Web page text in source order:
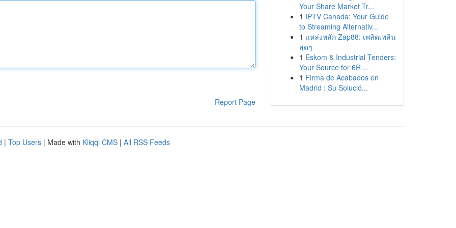
Report Page
Your Share Market Tr...
1 IPTV Canada: Your Guide
to Streaming Alternativ...
1 แหล่งหลัก Zap88: เพลิดเพลิน
สุดๆ
1 Eskom & Industrial Tenders:
Your Source for 6R ...
1 Firma de Acabados en
Madrid : Su Solució...
| Top Users | Made with Kliqqi CMS | All RSS Feeds